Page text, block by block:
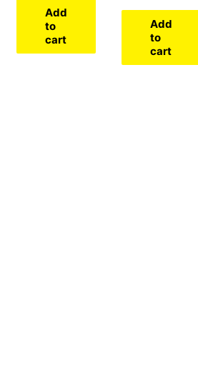
Add
to
cart
Add
to
cart